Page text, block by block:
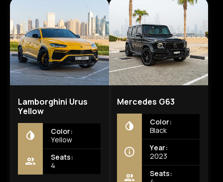
Lamborghini Urus
Yellow
Color:
Yellow
Seats:
4
Mercedes G63
Color:
Black
Year:
2023
Seats: